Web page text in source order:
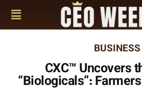
BUSINESS
CXC™ Uncovers
“Biologicals”: